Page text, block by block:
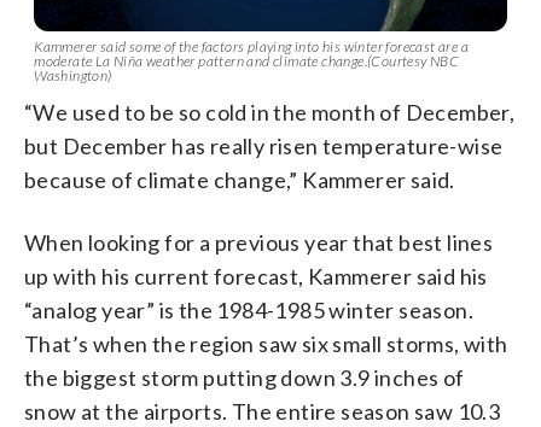
Kammerer said some of the factors playing into his winter forecast are a
moderate La Niña weather pattern and climate change.(Courtesy NBC
Washington)
“We used to be so cold in the month of December,
but December has really risen temperature-wise
because of climate change,” Kammerer said.
When looking for a previous year that best lines
up with his current forecast, Kammerer said his
“analog year” is the 1984-1985 winter season.
That’s when the region saw six small storms, with
the biggest storm putting down 3.9 inches of
snow at the airports. The entire season saw 10.3